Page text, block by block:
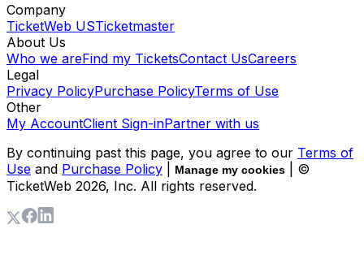
Company
TicketWeb USTicketmaster
About Us
Who we areFind my TicketsContact UsCareers
Legal
Privacy PolicyPurchase PolicyTerms of Use
Other
My AccountClient Sign-inPartner with us
By continuing past this page, you agree to our Terms of
Use and Purchase Policy Manage my cookies
| ©
TicketWeb 2026, Inc. All rights reserved.